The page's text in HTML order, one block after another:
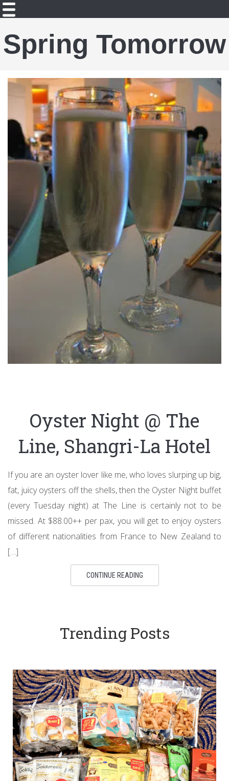
Spring Tomorrow
Oyster Night @ The
Line, Shangri-La Hotel
If you are an oyster lover like me, who loves slurping up big,
fat, juicy oysters off the shells, then the Oyster Night buffet
(every Tuesday night) at The Line is certainly not to be
missed. At $88.00++ per pax, you will get to enjoy oysters
of different nationalities from France to New Zealand to
[…]
CONTINUE READING
Trending Posts